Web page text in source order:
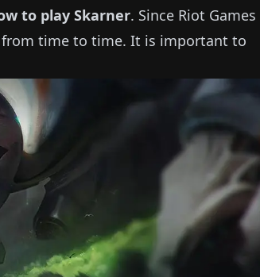
to play Skarner. Since Riot Games
time to time. It is important to